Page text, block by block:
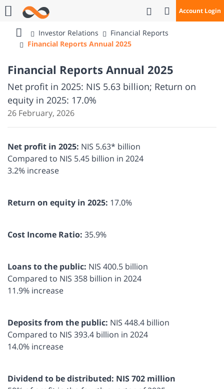
Account Login
Open Search
Call Us
Bank
Tefahot
Investor Relations
Financial Reports
Financial Reports Annual 2025
Financial Reports Annual 2025
Net profit in 2025: NIS 5.63 billion; Return on
equity in 2025: 17.0%
26 February, 2026
Net profit in 2025: NIS 5.63* billion
Compared to NIS 5.45 billion in 2024
3.2% increase
Return on equity in 2025: 17.0%
Cost Income Ratio: 35.9%
Loans to the public: NIS 400.5 billion
Compared to NIS 358 billion in 2024
11.9% increase
Deposits from the public: NIS 448.4 billion
Compared to NIS 393.4 billion in 2024
14.0% increase
Dividend to be distributed: NIS 702 million